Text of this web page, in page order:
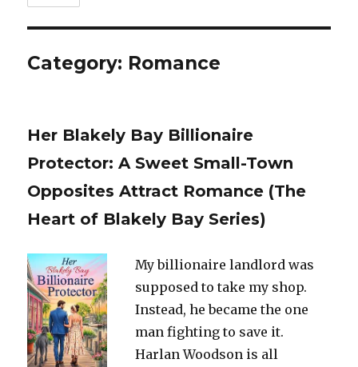
Category: Romance
Her Blakely Bay Billionaire
Protector: A Sweet Small-Town
Opposites Attract Romance (The
Heart of Blakely Bay Series)
My billionaire landlord was
supposed to take my shop.
Instead, he became the one
man fighting to save it.
Harlan Woodson is all